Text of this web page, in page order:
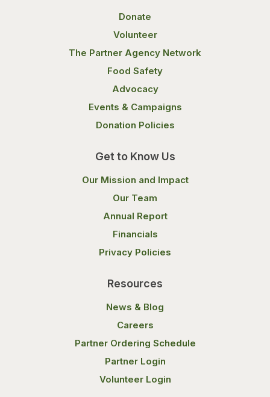
Donate
Volunteer
The Partner Agency Network
Food Safety
Advocacy
Events & Campaigns
Donation Policies
Get to Know Us
Our Mission and Impact
Our Team
Annual Report
Financials
Privacy Policies
Resources
News & Blog
Careers
Partner Ordering Schedule
Partner Login
Volunteer Login